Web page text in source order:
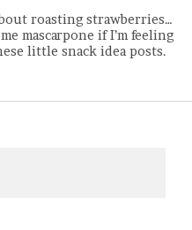
roasting strawberries…
mascarpone if I’m feeling
little snack idea posts.